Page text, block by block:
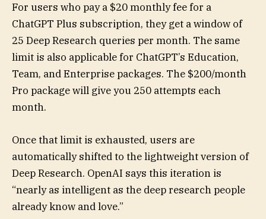
For users who pay a $20 monthly fee for a
ChatGPT Plus subscription, they get a window of
25 Deep Research queries per month. The same
limit is also applicable for ChatGPT’s Education,
Team, and Enterprise packages. The $200/month
Pro package will give you 250 attempts each
month.
Once that limit is exhausted, users are
automatically shifted to the lightweight version of
Deep Research. OpenAI says this iteration is
“nearly as intelligent as the deep research people
already know and love.”